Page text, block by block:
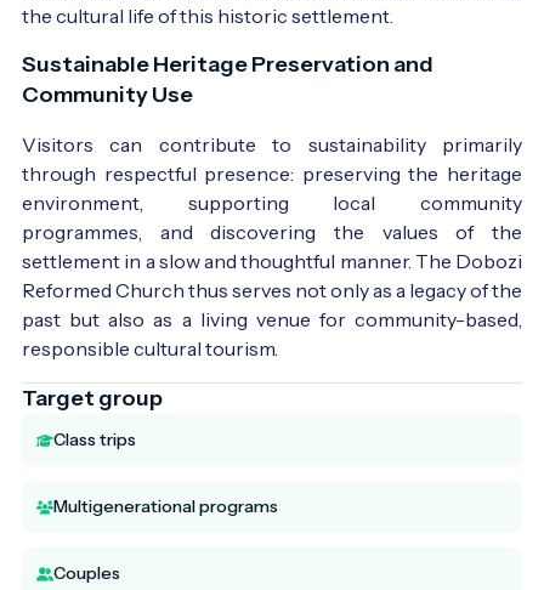
the cultural life of this historic settlement.
Sustainable Heritage Preservation and
Community Use
Visitors can contribute to sustainability primarily
through respectful presence: preserving the heritage
environment, supporting local community
programmes, and discovering the values of the
settlement in a slow and thoughtful manner. The Dobozi
Reformed Church thus serves not only as a legacy of the
past but also as a living venue for community-based,
responsible cultural tourism.
Target group
Class trips
Multigenerational programs
Couples